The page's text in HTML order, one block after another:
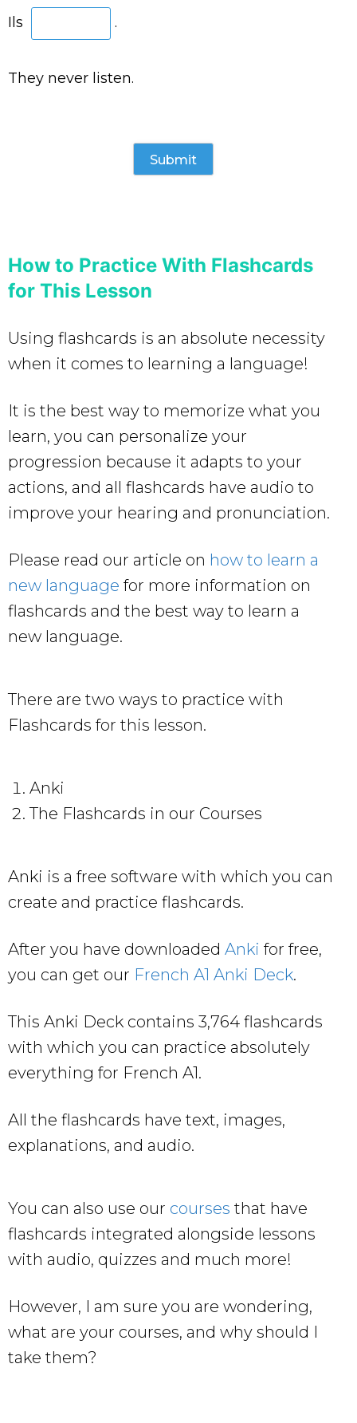
Ils .
They never listen.
How to Practice With Flashcards
for This Lesson
Using flashcards is an absolute necessity
when it comes to learning a language!
It is the best way to memorize what you
learn, you can personalize your
progression because it adapts to your
actions, and all flashcards have audio to
improve your hearing and pronunciation.
Please read our article on how to learn a
new language for more information on
flashcards and the best way to learn a
new language.
There are two ways to practice with
Flashcards for this lesson.
Anki
The Flashcards in our Courses
Anki is a free software with which you can
create and practice flashcards.
After you have downloaded Anki for free,
you can get our French A1 Anki Deck.
This Anki Deck contains 3,764 flashcards
with which you can practice absolutely
everything for French A1.
All the flashcards have text, images,
explanations, and audio.
You can also use our courses that have
flashcards integrated alongside lessons
with audio, quizzes and much more!
However, I am sure you are wondering,
what are your courses, and why should I
take them?